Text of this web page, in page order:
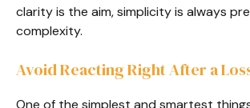
clarity is the aim, simplicity is always
complexity.
Avoid Reacting Right After a
One of the simplest and smartest